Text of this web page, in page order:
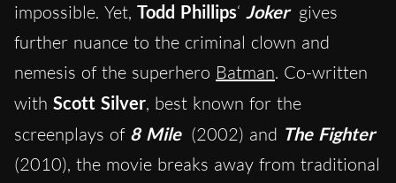
impossible. Yet, Todd Phillips‘ Joker gives
further nuance to the criminal clown and
nemesis of the superhero Batman. Co-written
with Scott Silver, best known for the
screenplays of 8 Mile (2002) and The Fighter
(2010), the movie breaks away from traditional